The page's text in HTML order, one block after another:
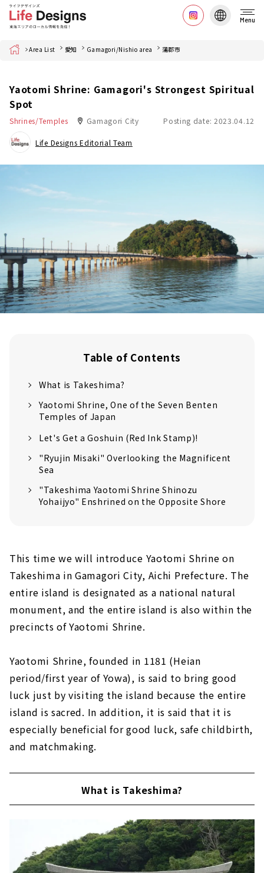
Menu
Home Area List 愛知 Gamagori/Nishio area 蒲郡市
Yaotomi Shrine: Gamagori's Strongest Spiritual
Spot
Shrines/Temples Gamagori City Posting date: 2023.04.12
Life Designs Editorial Team
Table of Contents
What is Takeshima?
Yaotomi Shrine, One of the Seven Benten
Temples of Japan
Let's Get a Goshuin (Red Ink Stamp)!
"Ryujin Misaki" Overlooking the Magnificent
Sea
"Takeshima Yaotomi Shrine Shinozu
Yohaijyo" Enshrined on the Opposite Shore
This time we will introduce Yaotomi Shrine on
Takeshima in Gamagori City, Aichi Prefecture. The
entire island is designated as a national natural
monument, and the entire island is also within the
precincts of Yaotomi Shrine.
Yaotomi Shrine, founded in 1181 (Heian
period/first year of Yowa), is said to bring good
luck just by visiting the island because the entire
island is sacred. In addition, it is said that it is
especially beneficial for good luck, safe childbirth,
and matchmaking.
What is Takeshima?